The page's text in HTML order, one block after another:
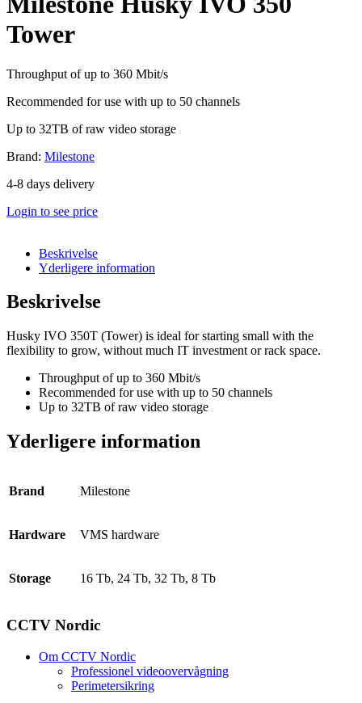
Tower
Throughput of up to 360 Mbit/s
Recommended for use with up to 50 channels
Up to 32TB of raw video storage
Brand: Milestone
4-8 days delivery
Login to see price
Beskrivelse
Yderligere information
Beskrivelse
Husky IVO 350T (Tower) is ideal for starting small with the
flexibility to grow, without much IT investment or rack space.
Throughput of up to 360 Mbit/s
Recommended for use with up to 50 channels
Up to 32TB of raw video storage
Yderligere information
Brand Milestone
Hardware VMS hardware
Storage 16 Tb, 24 Tb, 32 Tb, 8 Tb
CCTV Nordic
Om CCTV Nordic
Professionel videoovervågning
Perimetersikring